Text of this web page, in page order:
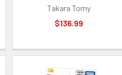
Takara Tomy
$136.99